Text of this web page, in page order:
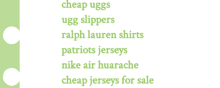
cheap uggs
ugg slippers
ralph lauren shirts
patriots jerseys
nike air huarache
cheap jerseys for sale